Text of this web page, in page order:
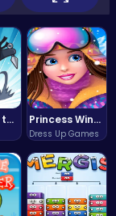
Fly High as the Ninja in an Epic Aerial Adventure! Princess Winter Olympic Challenge
Dress Up Games